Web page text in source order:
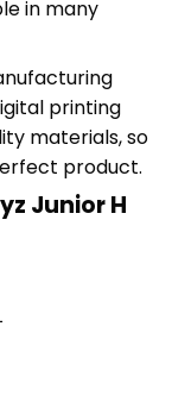
in many
printing
materials, so
product.
Junior H